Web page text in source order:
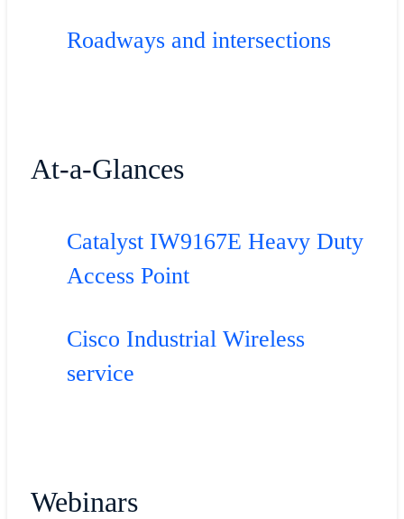
Roadways and intersections
At-a-Glances
Catalyst IW9167E Heavy Duty
Access Point
Cisco Industrial Wireless
service
Webinars